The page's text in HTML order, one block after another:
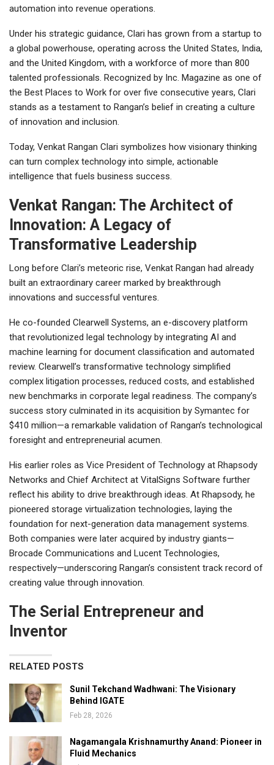
automation into revenue operations.
Under his strategic guidance, Clari has grown from a startup to
a global powerhouse, operating across the United States, India,
and the United Kingdom, with a workforce of more than 800
talented professionals. Recognized by Inc. Magazine as one of
the Best Places to Work for over five consecutive years, Clari
stands as a testament to Rangan’s belief in creating a culture
of innovation and inclusion.
Today, Venkat Rangan Clari symbolizes how visionary thinking
can turn complex technology into simple, actionable
intelligence that fuels business success.
Venkat Rangan: The Architect of
Innovation: A Legacy of
Transformative Leadership
Long before Clari’s meteoric rise, Venkat Rangan had already
built an extraordinary career marked by breakthrough
innovations and successful ventures.
He co-founded Clearwell Systems, an e-discovery platform
that revolutionized legal technology by integrating AI and
machine learning for document classification and automated
review. Clearwell’s transformative technology simplified
complex litigation processes, reduced costs, and established
new benchmarks in corporate legal readiness. The company’s
success story culminated in its acquisition by Symantec for
$410 million—a remarkable validation of Rangan’s technological
foresight and entrepreneurial acumen.
His earlier roles as Vice President of Technology at Rhapsody
Networks and Chief Architect at VitalSigns Software further
reflect his ability to drive breakthrough ideas. At Rhapsody, he
pioneered storage virtualization technologies, laying the
foundation for next-generation data management systems.
Both companies were later acquired by industry giants—
Brocade Communications and Lucent Technologies,
respectively—underscoring Rangan’s consistent track record of
creating value through innovation.
The Serial Entrepreneur and
Inventor
RELATED POSTS
Sunil Tekchand Wadhwani: The Visionary
Behind IGATE
Feb 28, 2026
Nagamangala Krishnamurthy Anand: Pioneer in
Fluid Mechanics